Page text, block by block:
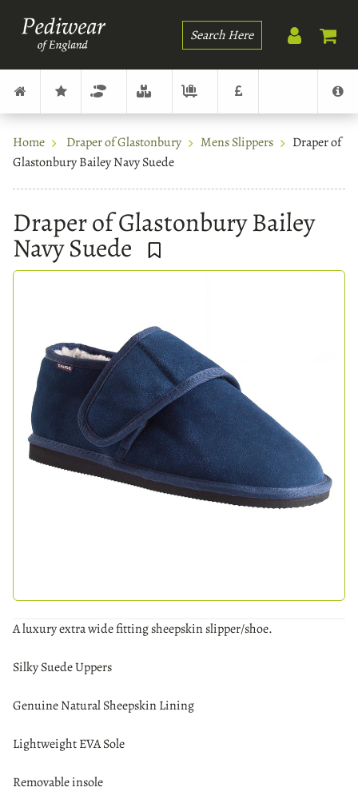
Search
Home Draper of Glastonbury Mens Slippers
Draper of
Glastonbury Bailey Navy Suede
Draper of Glastonbury Bailey
Navy Suede
A luxury extra wide fitting sheepskin slipper/shoe.
Silky Suede Uppers
Genuine Natural Sheepskin Lining
Lightweight EVA Sole
Removable insole